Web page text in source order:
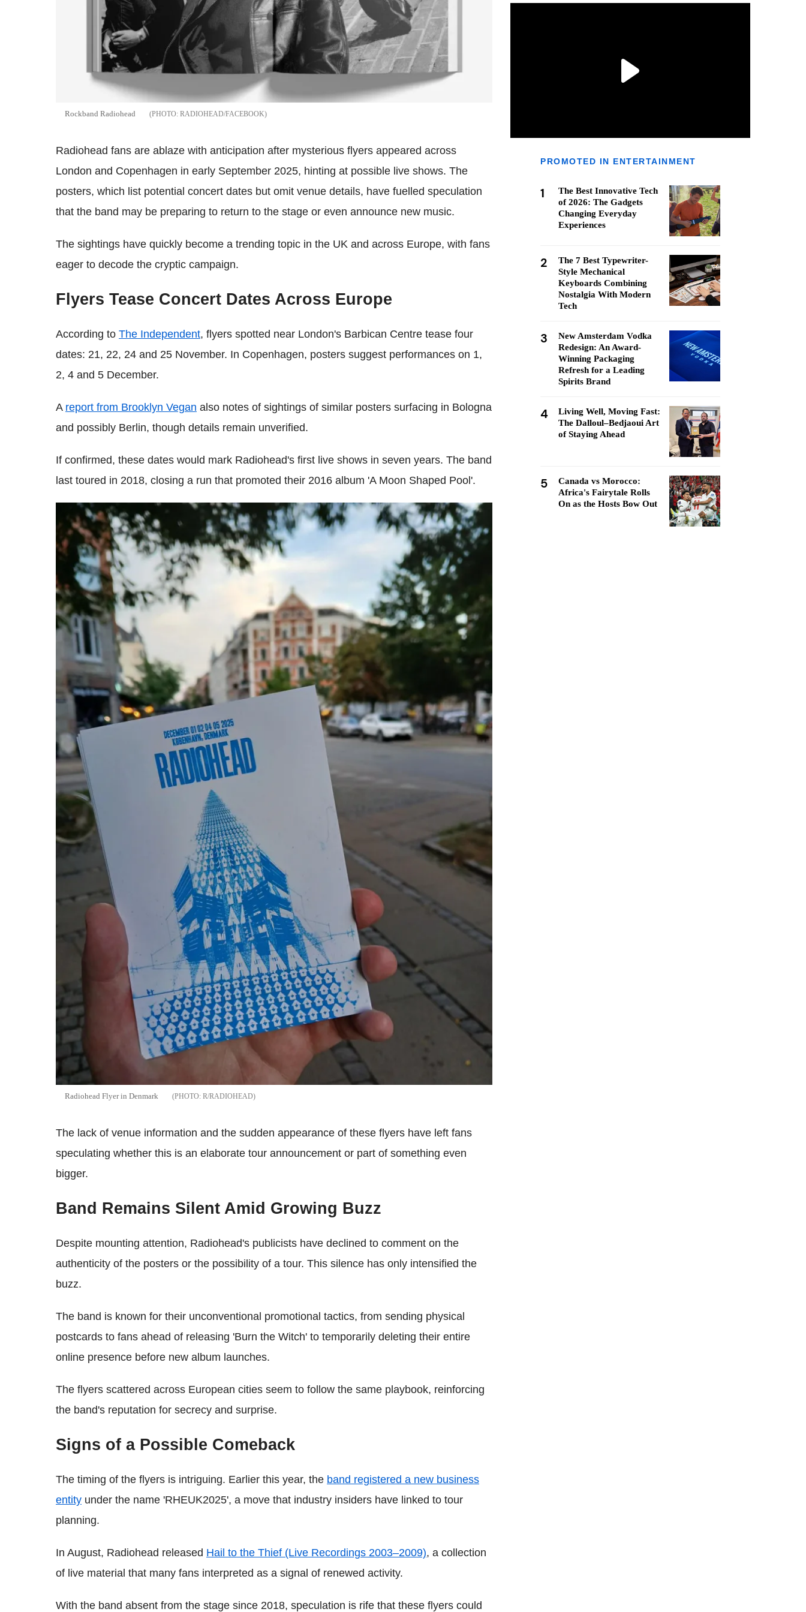
Rockband Radiohead RADIOHEAD/FACEBOOK
Radiohead fans are ablaze with anticipation after mysterious flyers appeared across
London and Copenhagen in early September 2025, hinting at possible live shows. The
posters, which list potential concert dates but omit venue details, have fuelled speculation
that the band may be preparing to return to the stage or even announce new music.
The sightings have quickly become a trending topic in the UK and across Europe, with fans
eager to decode the cryptic campaign.
Flyers Tease Concert Dates Across Europe
According to The Independent, flyers spotted near London's Barbican Centre tease four
dates: 21, 22, 24 and 25 November. In Copenhagen, posters suggest performances on 1,
2, 4 and 5 December.
A report from Brooklyn Vegan also notes of sightings of similar posters surfacing in Bologna
and possibly Berlin, though details remain unverified.
If confirmed, these dates would mark Radiohead's first live shows in seven years. The band
last toured in 2018, closing a run that promoted their 2016 album 'A Moon Shaped Pool'.
Radiohead Flyer in Denmark R/RADIOHEAD
The lack of venue information and the sudden appearance of these flyers have left fans
speculating whether this is an elaborate tour announcement or part of something even
bigger.
Band Remains Silent Amid Growing Buzz
Despite mounting attention, Radiohead's publicists have declined to comment on the
authenticity of the posters or the possibility of a tour. This silence has only intensified the
buzz.
The band is known for their unconventional promotional tactics, from sending physical
postcards to fans ahead of releasing 'Burn the Witch' to temporarily deleting their entire
online presence before new album launches.
The flyers scattered across European cities seem to follow the same playbook, reinforcing
the band's reputation for secrecy and surprise.
Signs of a Possible Comeback
The timing of the flyers is intriguing. Earlier this year, the band registered a new business
entity under the name 'RHEUK2025', a move that industry insiders have linked to tour
planning.
In August, Radiohead released Hail to the Thief (Live Recordings 2003–2009), a collection
of live material that many fans interpreted as a signal of renewed activity.
With the band absent from the stage since 2018, speculation is rife that these flyers could
PROMOTED IN ENTERTAINMENT
1
The Best Innovative Tech
of 2026: The Gadgets
Changing Everyday
Experiences
2
The 7 Best Typewriter-
Style Mechanical
Keyboards Combining
Nostalgia With Modern
Tech
3
New Amsterdam Vodka
Redesign: An Award-
Winning Packaging
Refresh for a Leading
Spirits Brand
4
Living Well, Moving Fast:
The Dalloul–Bedjaoui Art
of Staying Ahead
5
Canada vs Morocco:
Africa's Fairytale Rolls
On as the Hosts Bow Out